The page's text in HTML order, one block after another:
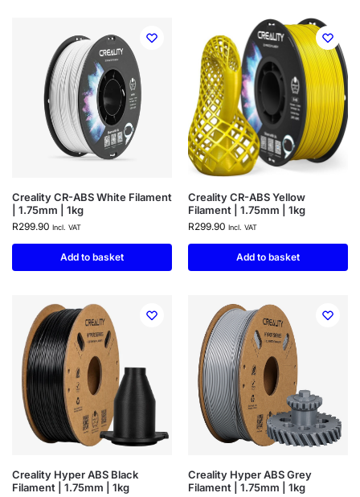
Creality CR-ABS White Filament
| 1.75mm | 1kg
R299.90 Incl. VAT
Add to basket
Creality CR-ABS Yellow
Filament | 1.75mm | 1kg
R299.90 Incl. VAT
Add to basket
Creality Hyper ABS Black
Filament | 1.75mm | 1kg
Creality Hyper ABS Grey
Filament | 1.75mm | 1kg